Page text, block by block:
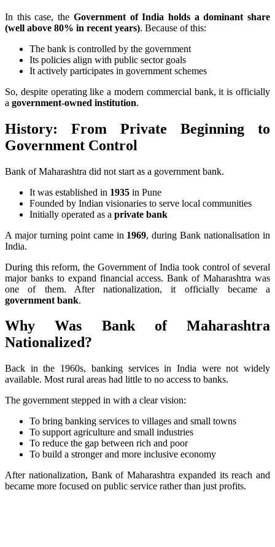
In this case, the Government of India holds a dominant share
(well above 80% in recent years). Because of this:
The bank is controlled by the government
Its policies align with public sector goals
It actively participates in government schemes
So, despite operating like a modern commercial bank, it is officially
a government-owned institution.
History: From Private Beginning to
Government Control
Bank of Maharashtra did not start as a government bank.
It was established in 1935 in Pune
Founded by Indian visionaries to serve local communities
Initially operated as a private bank
A major turning point came in 1969, during Bank nationalisation in
India.
During this reform, the Government of India took control of several
major banks to expand financial access. Bank of Maharashtra was
one of them. After nationalization, it officially became a
government bank.
Why Was Bank of Maharashtra
Nationalized?
Back in the 1960s, banking services in India were not widely
available. Most rural areas had little to no access to banks.
The government stepped in with a clear vision:
To bring banking services to villages and small towns
To support agriculture and small industries
To reduce the gap between rich and poor
To build a stronger and more inclusive economy
After nationalization, Bank of Maharashtra expanded its reach and
became more focused on public service rather than just profits.